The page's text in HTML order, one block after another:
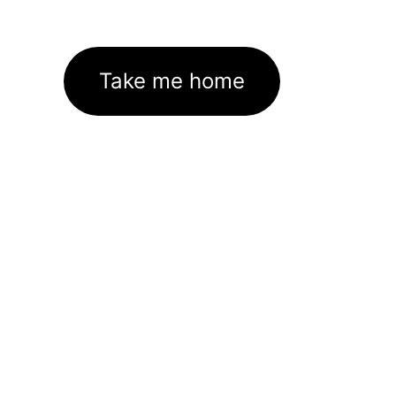
Take me home